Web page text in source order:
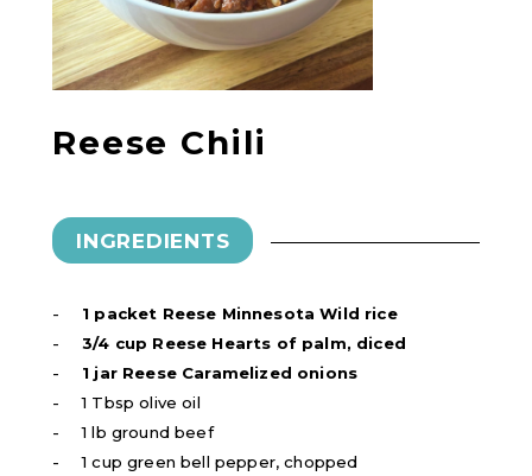
Reese Chili
INGREDIENTS
1 packet Reese Minnesota Wild rice
3/4 cup Reese Hearts of palm, diced
1 jar Reese Caramelized onions
1 Tbsp olive oil
1 lb ground beef
1 cup green bell pepper, chopped